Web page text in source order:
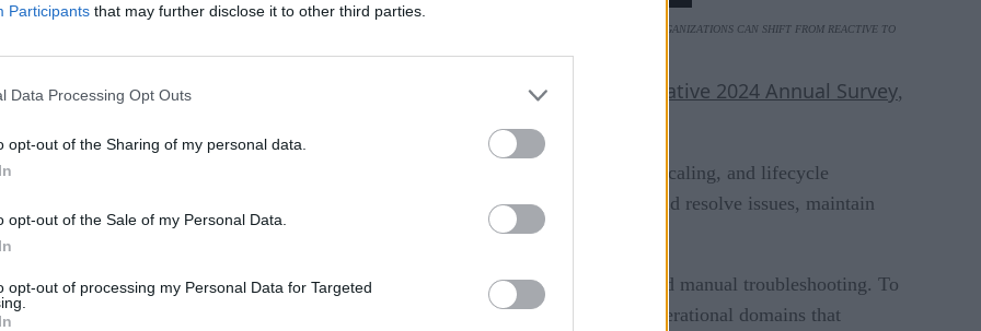
Participants that may further disclose it to other third parties.
Data Processing Opt Outs
opt-out of the Sharing of my personal data.
opt-out of the Sale of my Personal Data.
opt-out of processing my Personal Data for Targeted
REAL TEST BEGI
NS. BY ADDRESSING THESE SIX OPERATIONAL AREAS WITH DELIBERATE INVESTMENT AND SMART TOOLING, ORGANIZATIONS CAN SHIFT FROM REACTIVE TO
Cloud-Native infrastructure. For proof, look no further than theCNCF Cloud Native 2024 Annual Survey,
running or evaluating Kubernetes in production.
after deployment, when the complexity of Day-2 operations, troubleshooting, scaling, and lifecycle
means going beyond setup and focusing on how platform teams diagnose and resolve issues, maintain
development velocity, consistent delivery, and cost efficiency.
it often bogs down platform and ops teams with endless cycles of firefighting and manual troubleshooting. To
game of whack-a-mole, organizations should focus their efforts on the operational domains that